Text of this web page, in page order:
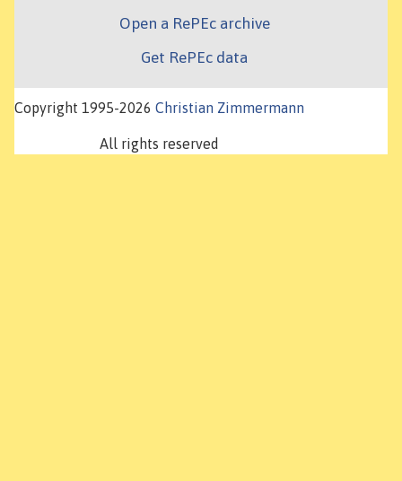
Open a RePEc archive
Get RePEc data
Copyright 1995-2026 Christian Zimmermann
All rights reserved